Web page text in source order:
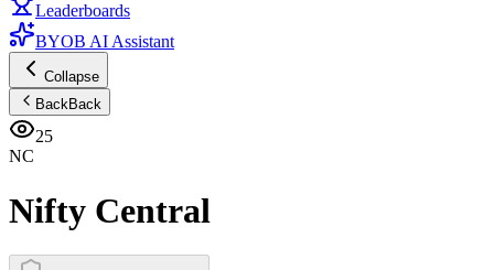
Leaderboards
BYOB AI Assistant
Collapse
BackBack
25
NC
Nifty Central